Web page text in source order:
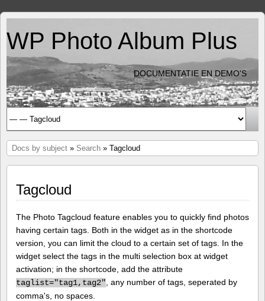
WP Photo Album Plus
DOCUMENTATIE EN DEMO'S
Docs by subject » Search » Tagcloud
Tagcloud
The Photo Tagcloud feature enables you to quickly find photos
having certain tags. Both in the widget as in the shortcode
version, you can limit the cloud to a certain set of tags. In the
widget select the tags in the multi selection box at widget
activation; in the shortcode, add the attribute
taglist="tag1,tag2" , any number of tags, seperated by
comma's, no spaces.